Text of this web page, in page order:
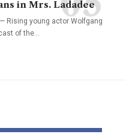
in Mrs. Ladadee
— Rising young actor Wolfgang
of the…